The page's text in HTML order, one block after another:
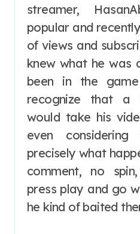
streamer,
popular and
of views and
knew what he was
been in the
recognize that a
would take his
even
precisely what
comment, no
press play and go
he kind of baited